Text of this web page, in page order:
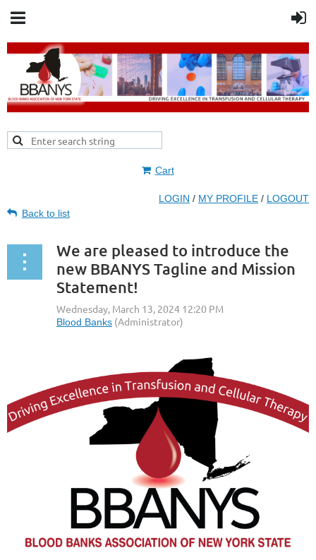
Cart
LOGIN / MY PROFILE / LOGOUT
Back to list
We are pleased to introduce the
new BBANYS Tagline and Mission
Statement!